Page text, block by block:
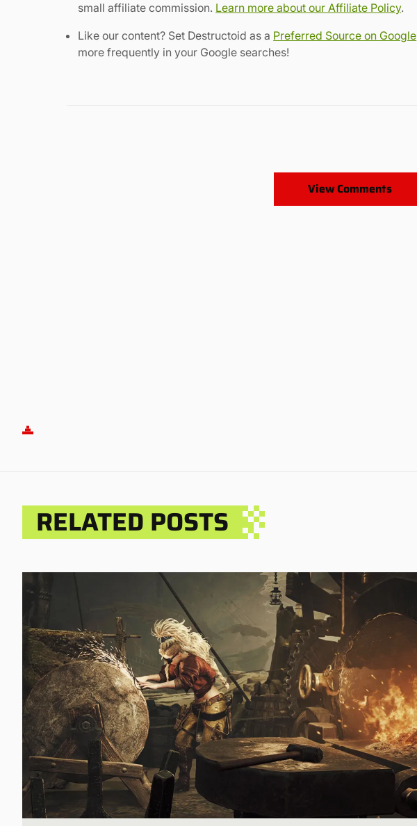
small affiliate commission. Learn more about our Affiliate Policy.
Like our content? Set Destructoid as a Preferred Source on Google
more frequently in your Google searches!
View Comments
RELATED POSTS